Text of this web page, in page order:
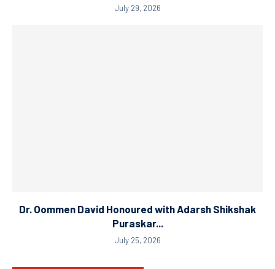
July 29, 2026
Dr. Oommen David Honoured with Adarsh Shikshak
Puraskar...
July 25, 2026